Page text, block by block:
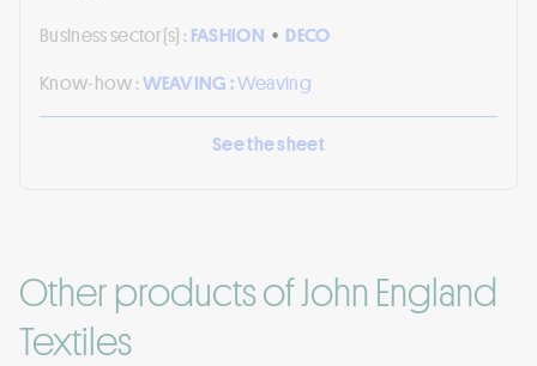
Business sector(s) : FASHION • DECO
Know-how :WEAVING :Weaving
See the sheet
Other products of John England
Textiles